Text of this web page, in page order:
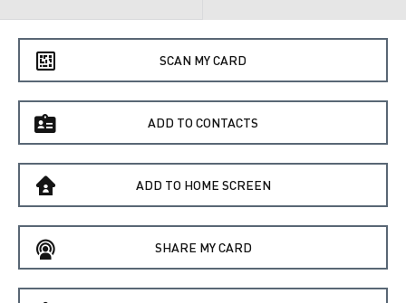
e SCAN MY CARD
f ADD TO CONTACTS
B ADD TO HOME SCREEN
C SHARE MY CARD